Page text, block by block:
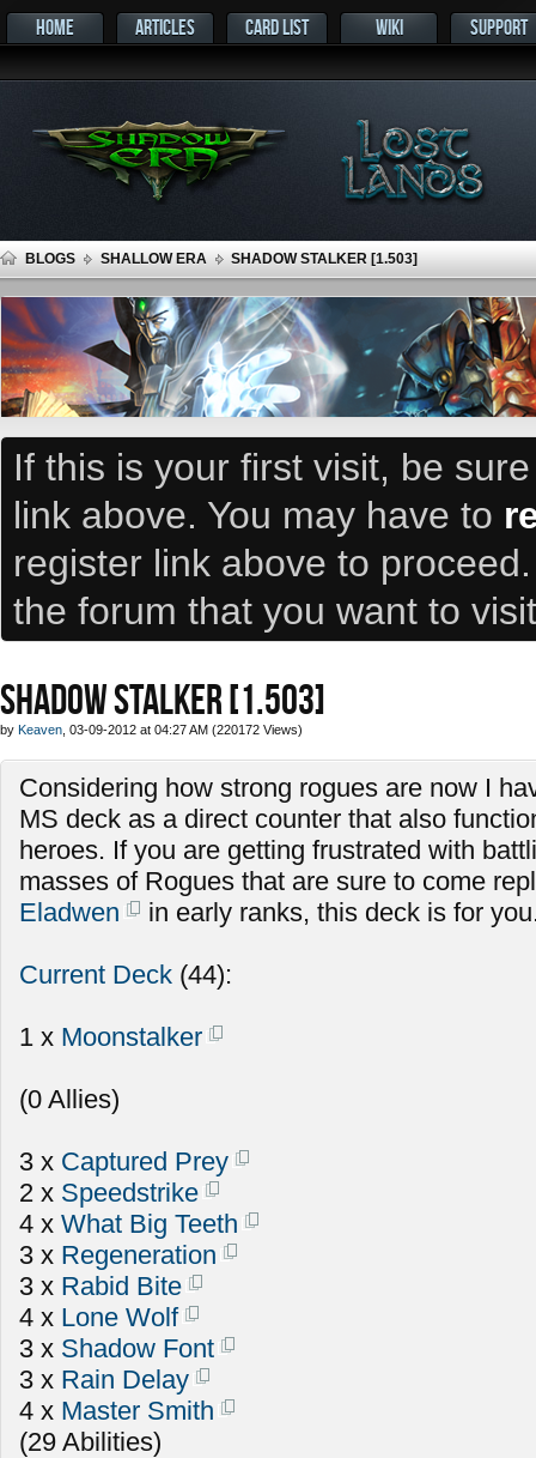
HOME ARTICLES CARD LIST WIKI SUPPORT
BLOGS SHALLOW ERA SHADOW STALKER [1.503]
If this is your first visit, be
link above. You may have to
register link above to
the forum that you want to
SHADOW STALKER [1.503]
by Keaven , 03-09-2012 at 04:27 AM (220172 Views)
Considering how strong rogues are now I
MS deck as a direct counter that also
heroes. If you are getting frustrated with
masses of Rogues that are sure to come
Eladwen
in early ranks, this deck is for
Current Deck (44):
1 x Moonstalker
(0 Allies)
3 x Captured Prey
2 x Speedstrike
4 x What Big Teeth
3 x Regeneration
3 x Rabid Bite
4 x Lone Wolf
3 x Shadow Font
3 x Rain Delay
4 x Master Smith
(29 Abilities)